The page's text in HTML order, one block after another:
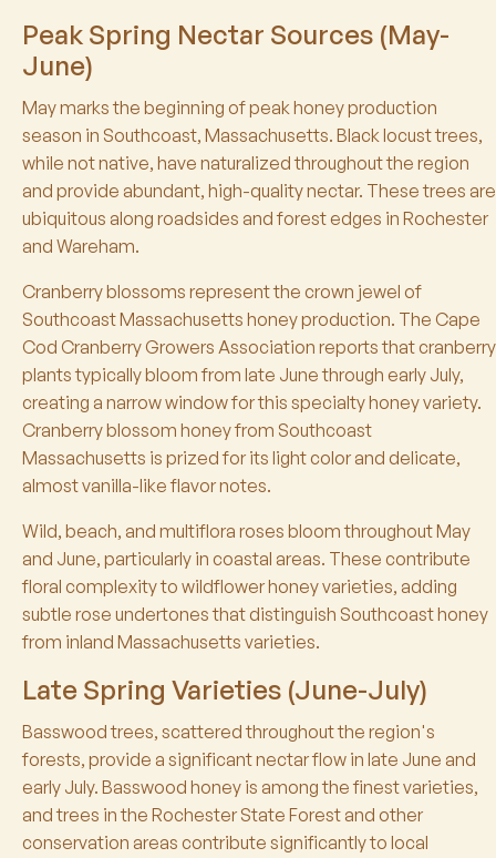
Peak Spring Nectar Sources (May-
June)
May marks the beginning of peak honey production
season in Southcoast, Massachusetts. Black locust trees,
while not native, have naturalized throughout the region
and provide abundant, high-quality nectar. These trees are
ubiquitous along roadsides and forest edges in Rochester
and Wareham.
Cranberry blossoms represent the crown jewel of
Southcoast Massachusetts honey production. The Cape
Cod Cranberry Growers Association reports that cranberry
plants typically bloom from late June through early July,
creating a narrow window for this specialty honey variety.
Cranberry blossom honey from Southcoast
Massachusetts is prized for its light color and delicate,
almost vanilla-like flavor notes.
Wild, beach, and multiflora roses bloom throughout May
and June, particularly in coastal areas. These contribute
floral complexity to wildflower honey varieties, adding
subtle rose undertones that distinguish Southcoast honey
from inland Massachusetts varieties.
Late Spring Varieties (June-July)
Basswood trees, scattered throughout the region's
forests, provide a significant nectar flow in late June and
early July. Basswood honey is among the finest varieties,
and trees in the Rochester State Forest and other
conservation areas contribute significantly to local